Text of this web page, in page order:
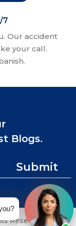
7
Our accident
your call.
Blogs.
Submit
Reserved.